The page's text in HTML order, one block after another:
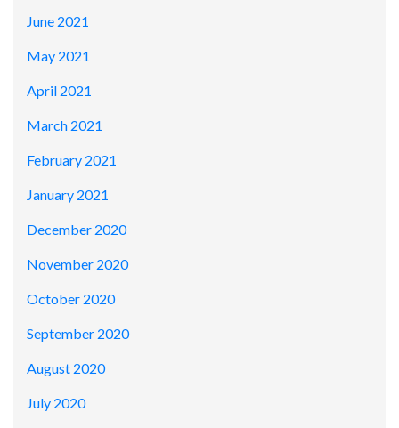
June 2021
May 2021
April 2021
March 2021
February 2021
January 2021
December 2020
November 2020
October 2020
September 2020
August 2020
July 2020